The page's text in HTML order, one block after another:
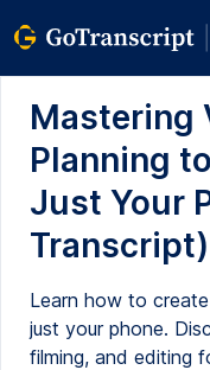
Mastering
Planning
Just Your
Transcript)
Learn how to
just your phone.
filming, and editing